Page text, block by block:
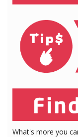
What's more you